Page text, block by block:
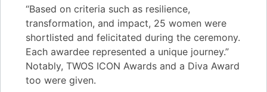
“Based on criteria such as resilience,
transformation, and impact, 25 women were
shortlisted and felicitated during the ceremony.
Each awardee represented a unique journey.”
Notably, TWOS ICON Awards and a Diva Award
too were given.